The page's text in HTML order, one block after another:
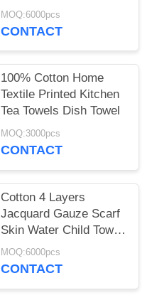
Towels Wholesale
MOQ:6000pcs
CONTACT
100% Cotton Home
Textile Printed Kitchen
Tea Towels Dish Towel
MOQ:3000pcs
CONTACT
Cotton 4 Layers
Jacquard Gauze Scarf
Skin Water Child Towel
12 Piece Per Set
MOQ:6000pcs
CONTACT